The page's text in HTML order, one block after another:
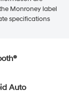
Monroney label
specifications
Auto